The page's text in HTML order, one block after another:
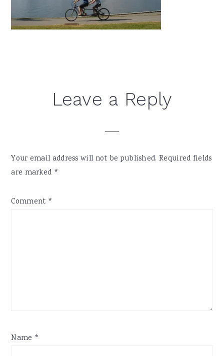
ReaderLeave a Reply
Your email address will not be published. Required fields
are marked *
Comment *
Name *